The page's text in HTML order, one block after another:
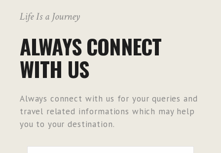
Life Is a Journey
ALWAYS CONNECT
WITH US
Always connect with us for your queries and
travel related informations which may help
you to your destination.